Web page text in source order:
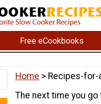
Free eCookbooks
Home > Recipes-
The next time you